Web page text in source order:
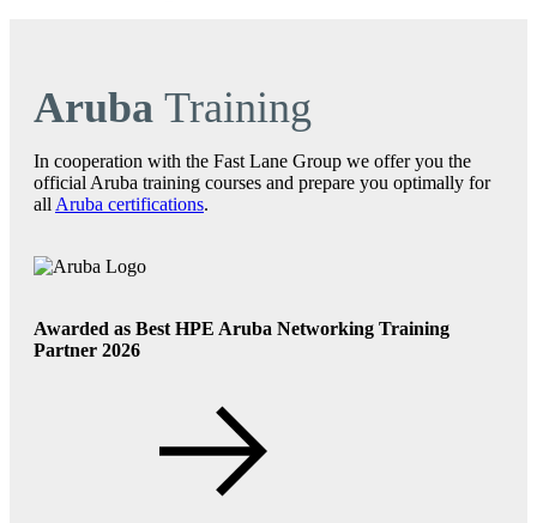
Aruba Training
In cooperation with the Fast Lane Group we offer you the
official Aruba training courses and prepare you optimally for
all Aruba certifications.
Awarded as Best HPE Aruba Networking Training
Partner 2026